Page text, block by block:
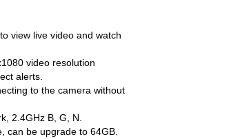
view live video and watch
video resolution
alerts.
to the camera without
2.4GHz B, G, N.
can be upgrade to 64GB.